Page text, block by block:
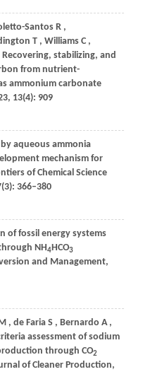
Santos R ,
T , Williams C ,
Recovering, stabilizing, and
from nutrient-
ammonium carbonate
, 13(4): 909
aqueous ammonia
mechanism for
of Chemical Science
(3): 366–380
of fossil energy systems
NH4HCO3
and Management,
, de Faria S , Bernardo A ,
assessment of sodium
through CO2
of Cleaner Production,